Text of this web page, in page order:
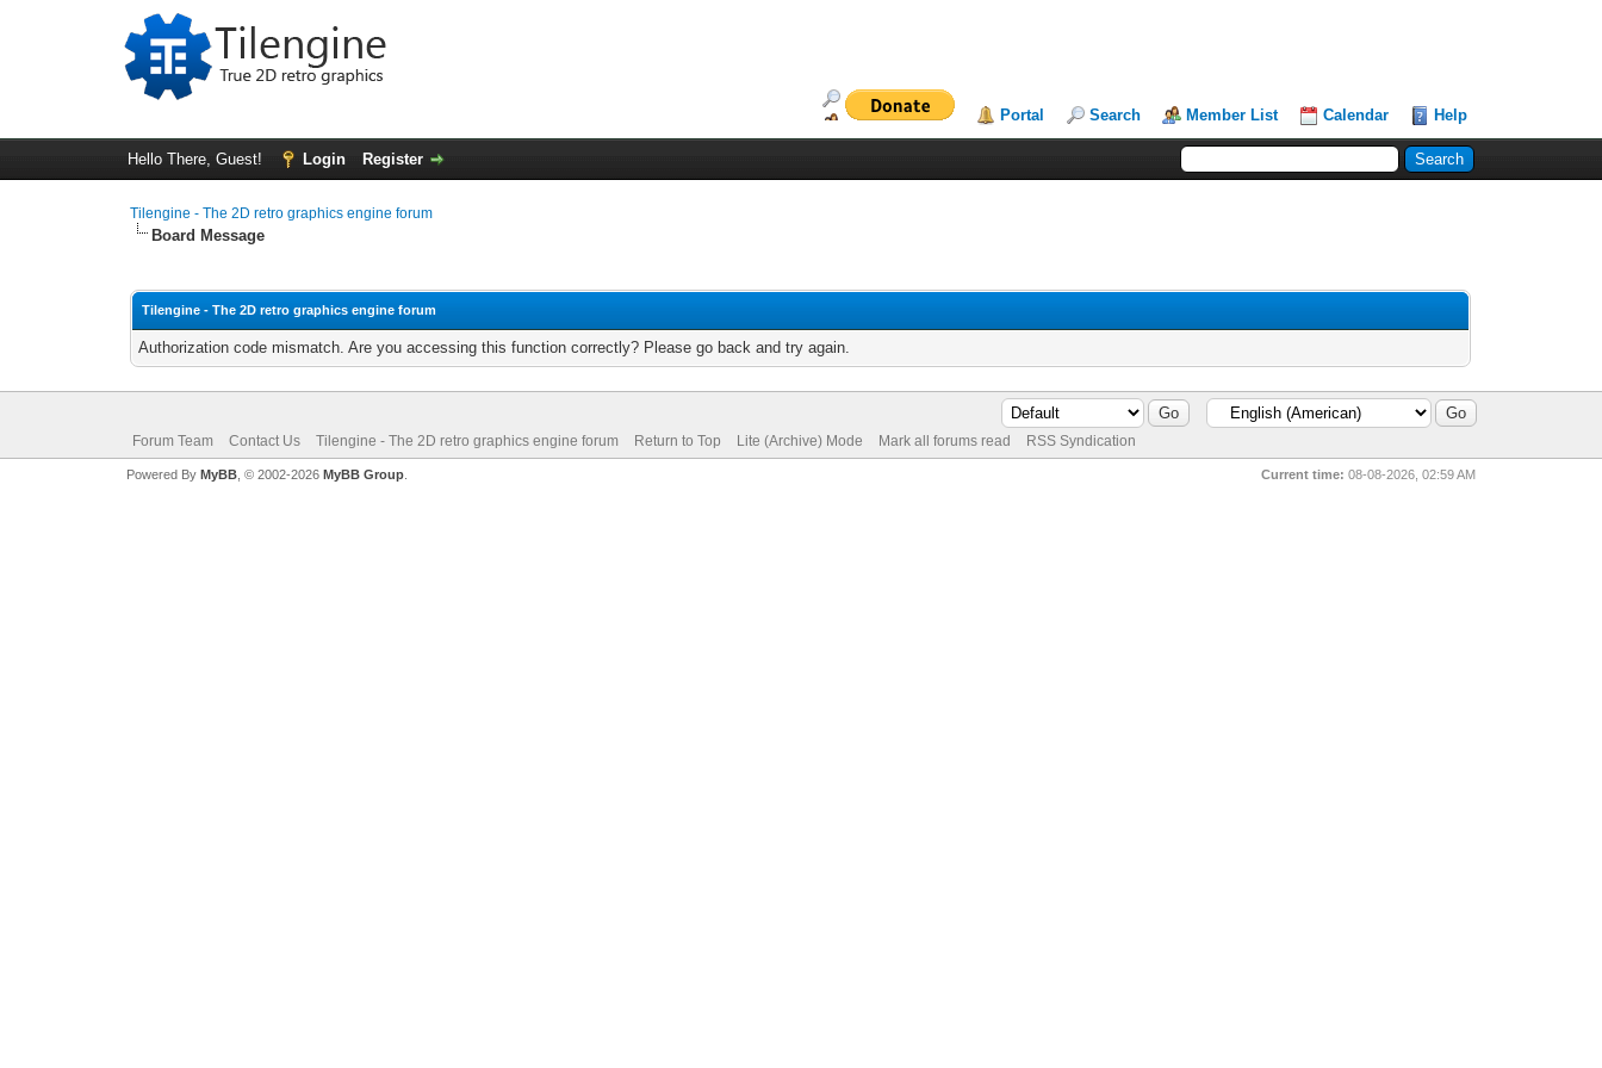
Portal Search Member List Calendar Help
Hello There, Guest! Login Register
Tilengine - The 2D retro graphics engine forum
Board Message
Tilengine - The 2D retro graphics engine forum
Authorization code mismatch. Are you accessing this function correctly? Please go back and try again.
Forum Team Contact Us Tilengine - The 2D retro graphics engine forum Return to Top Lite (Archive) Mode Mark all forums read RSS Syndication
Current time: 08-08-2026, 02:59 AM
Powered By MyBB, © 2002-2026 MyBB Group.